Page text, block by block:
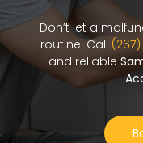
Don’t let a
routine. Call
and reliable